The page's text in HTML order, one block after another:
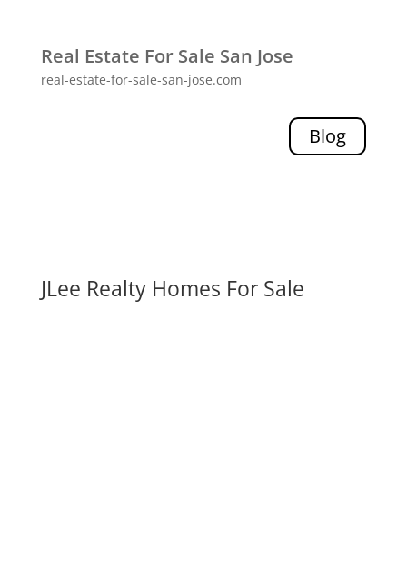
Real Estate For Sale San Jose
real-estate-for-sale-san-jose.com
Blog
JLee Realty Homes For Sale